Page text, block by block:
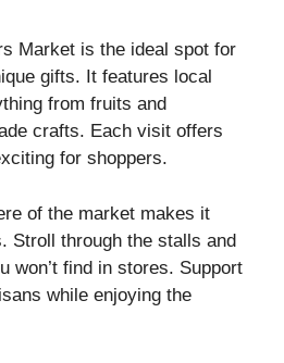
Market is the ideal spot for
gifts. It features local
from fruits and
crafts. Each visit offers
for shoppers.
of the market makes it
Stroll through the stalls and
won’t find in stores. Support
while enjoying the